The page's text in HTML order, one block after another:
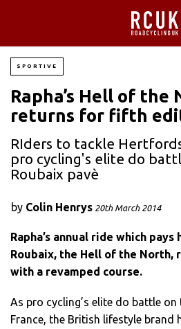
SPORTIVE
Rapha’s Hell of the
returns for fifth
RIders to tackle
pro cycling's elite do
Roubaix pavè
by Colin Henrys 20th March 2014
Rapha’s annual ride which
Roubaix, the Hell of the North,
with a revamped course.
As pro cycling’s elite do battle on
France, the British lifestyle brand